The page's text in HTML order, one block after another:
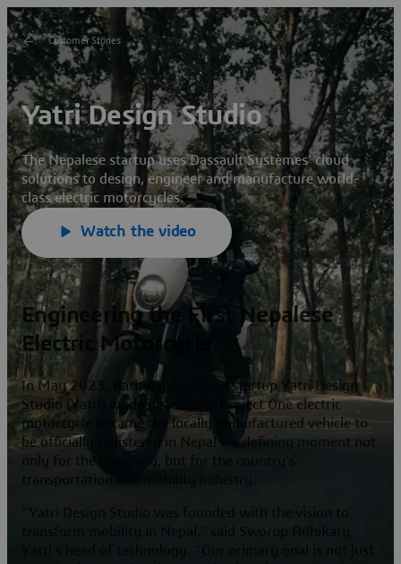
Customer Stories
Yatri Design Studio
The Nepalese startup uses Dassault Systèmes’ cloud
solutions to design, engineer and manufacture world-
class electric motorcycles.
Watch the video
Engineering the First Nepalese
Electric Motorcycle
In May 2023, Kathmandu-based startup Yatri Design
Studio (Yatri) made history. Its Project One electric
motorcycle became the locally manufactured vehicle to
be officially registered in Nepal – a defining moment not
only for the company, but for the country’s
transform mobility in Nepal,” said Sworup Adhikary,